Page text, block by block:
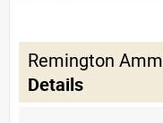
Remington
Details